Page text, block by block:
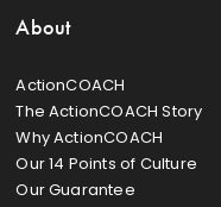
About
ActionCOACH
The ActionCOACH Story
Why ActionCOACH
Our 14 Points of Culture
Our Guarantee